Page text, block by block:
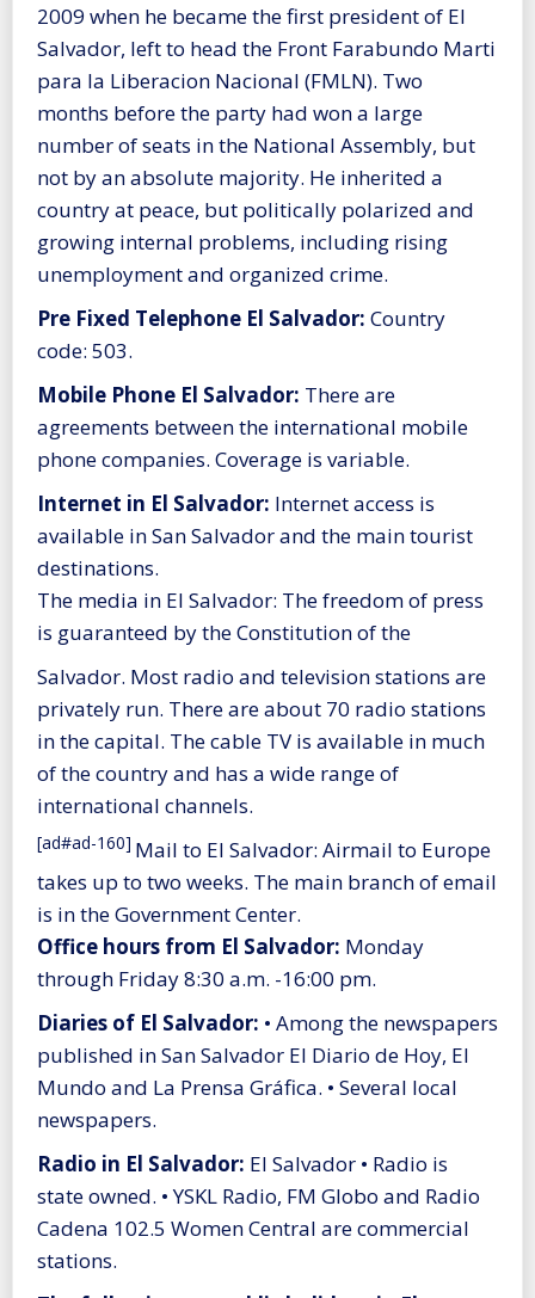
2009 when he became the first president of El
Salvador, left to head the Front Farabundo Marti
para la Liberacion Nacional (FMLN). Two
months before the party had won a large
number of seats in the National Assembly, but
not by an absolute majority. He inherited a
country at peace, but politically polarized and
growing internal problems, including rising
unemployment and organized crime.
Pre Fixed Telephone El Salvador: Country
code: 503.
Mobile Phone El Salvador: There are
agreements between the international mobile
phone companies. Coverage is variable.
Internet in El Salvador: Internet access is
available in San Salvador and the main tourist
destinations.
The media in El Salvador: The freedom of press
is guaranteed by the Constitution of the
Salvador. Most radio and television stations are
privately run. There are about 70 radio stations
in the capital. The cable TV is available in much
of the country and has a wide range of
international channels.
[ad#ad-160] Mail to El Salvador: Airmail to Europe
takes up to two weeks. The main branch of email
is in the Government Center.
Office hours from El Salvador: Monday
through Friday 8:30 a.m. -16:00 pm.
Diaries of El Salvador: • Among the newspapers
published in San Salvador El Diario de Hoy, El
Mundo and La Prensa Gráfica. • Several local
newspapers.
Radio in El Salvador: El Salvador • Radio is
state owned. • YSKL Radio, FM Globo and Radio
Cadena 102.5 Women Central are commercial
stations.